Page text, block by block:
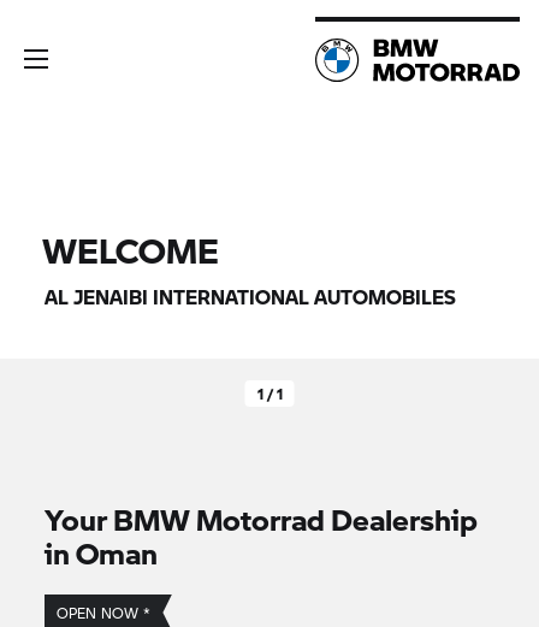
WELCOME
AL JENAIBI INTERNATIONAL AUTOMOBILES
1 / 1
YourBMW Motorrad Dealership
in Oman
OPEN NOW *